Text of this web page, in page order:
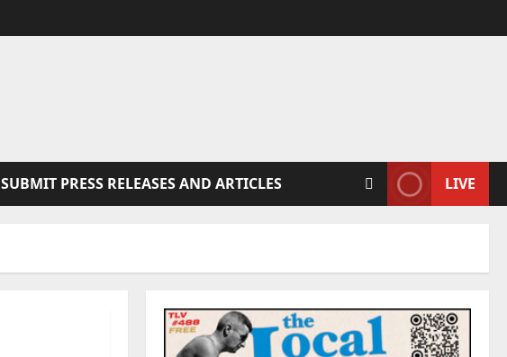
SUBMIT PRESS RELEASES AND ARTICLES LIVE